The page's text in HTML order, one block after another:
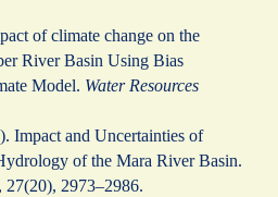
of climate change on the
River Basin Using Bias
Model. Water Resources
Impact and Uncertainties of
of the Mara River Basin.
27(20), 2973–2986.